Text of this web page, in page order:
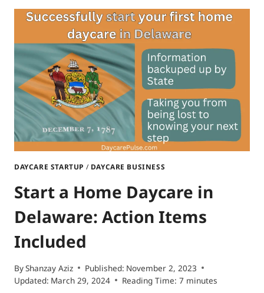
DAYCARE
MENU
|
FREE
TEMPLATE
+
SAMPLES
DAYCARE STARTUP / DAYCARE BUSINESS
Start a Home Daycare in
Delaware: Action Items
Included
ByShanzay Aziz Published: November 2, 2023
Updated: March 29, 2024 Reading Time: 7 minutes